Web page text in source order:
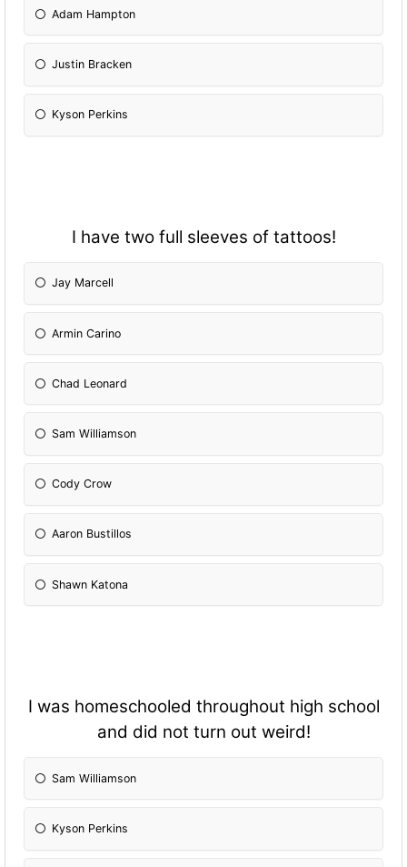
Adam Hampton
Justin Bracken
Kyson Perkins
I have two full sleeves of tattoos!
Jay Marcell
Armin Carino
Chad Leonard
Sam Williamson
Cody Crow
Aaron Bustillos
Shawn Katona
I was homeschooled throughout high school
and did not turn out weird!
Sam Williamson
Kyson Perkins